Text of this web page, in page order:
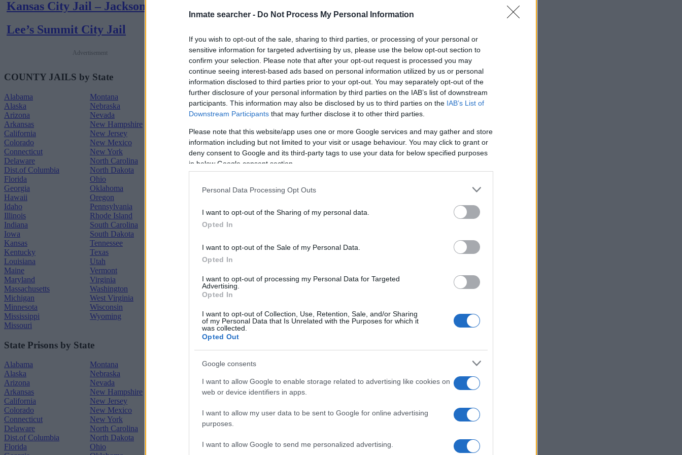
Inmate searcher - Do Not Process My Personal Information
If you wish to opt-out of the sale, sharing to third parties, or processing of your personal or
sensitive information for targeted advertising by us, please use the below opt-out section to
confirm your selection. Please note that after your opt-out request is processed you may
continue seeing interest-based ads based on personal information utilized by us or personal
information disclosed to third parties prior to your opt-out. You may separately opt-out of the
further disclosure of your personal information by third parties on the IAB’s list of downstream
participants. This information may also be disclosed by us to third parties on the IAB’s List of
Downstream Participants that may further disclose it to other third parties.
Please note that this website/app uses one or more Google services and may gather and store
information including but not limited to your visit or usage behaviour. You may click to grant or
deny consent to Google and its third-party tags to use your data for below specified purposes
in below Google consent section.
Personal Data Processing Opt Outs
I want to opt-out of the Sharing of my personal data.
Opted In
I want to opt-out of the Sale of my Personal Data.
Opted In
I want to opt-out of processing my Personal Data for Targeted
Advertising.
Opted In
I want to opt-out of Collection, Use, Retention, Sale, and/or Sharing
of my Personal Data that Is Unrelated with the Purposes for which it
was collected.
Opted Out
Google consents
I want to allow Google to enable storage related to advertising like cookies on
web or device identifiers in apps.
I want to allow my user data to be sent to Google for online advertising
purposes.
I want to allow Google to send me personalized advertising.
Kansas City Jail – Jackson
Lee’s Summit City Jail
Advertisement
COUNTY JAILS by State
Alabama
Alaska
Arizona
Arkansas
California
Colorado
Connecticut
Delaware
Dist.of Columbia
Florida
Georgia
Hawaii
Idaho
Illinois
Indiana
Iowa
Kansas
Kentucky
Louisiana
Maine
Maryland
Massachusetts
Michigan
Minnesota
Mississippi
Missouri
Montana
Nebraska
Nevada
New Hampshire
New Jersey
New Mexico
New York
North Carolina
North Dakota
Ohio
Oklahoma
Oregon
Pennsylvania
Rhode Island
South Carolina
South Dakota
Tennessee
Texas
Utah
Vermont
Virginia
Washington
West Virginia
Wisconsin
Wyoming
State Prisons by State
Alabama
Alaska
Arizona
Arkansas
California
Colorado
Connecticut
Delaware
Dist.of Columbia
Florida
Montana
Nebraska
Nevada
New Hampshire
New Jersey
New Mexico
New York
North Carolina
North Dakota
Ohio